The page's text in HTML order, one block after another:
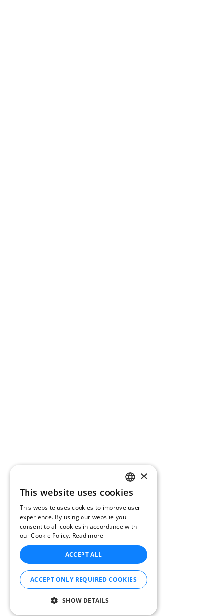
CATALAN
ENGLISH
SPANISH
FRENCH
DUTCH
GERMAN
×
This website uses cookies
This website uses cookies to improve user
experience. By using our website you
consent to all cookies in accordance with
our Cookie Policy. Read more
ACCEPT ALL
ACCEPT ONLY REQUIRED COOKIES
SHOW DETAILS